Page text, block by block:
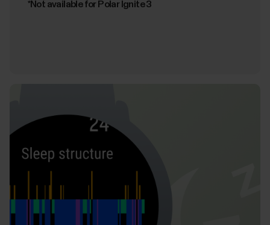
*Not available for Polar Ignite 3